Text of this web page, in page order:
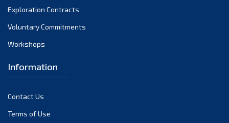
Exploration Contracts
Voluntary Commitments
Workshops
Information
Contact Us
Terms of Use